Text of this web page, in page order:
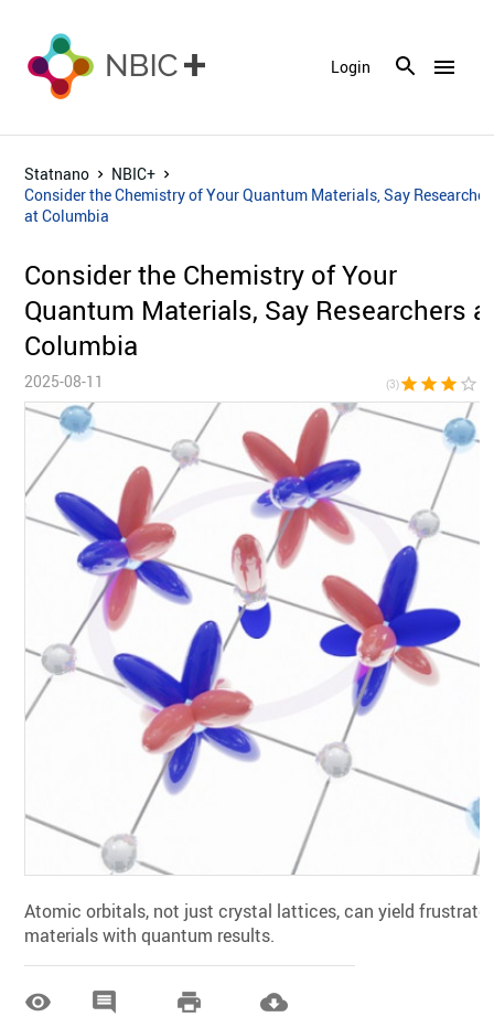
menu
Login
Statnano
NBIC+
Consider the Chemistry of Your Quantum Materials, Say
at Columbia
Consider the Chemistry of Your
Quantum Materials, Say Researchers
Columbia
2025-08-11 (3)star star star star_border
Atomic orbitals, not just crystal lattices, can yield
materials with quantum results.
   